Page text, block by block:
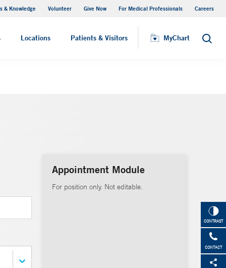
& Knowledge Volunteer Give Now For Medical Professionals Careers
Locations Patients & Visitors MyChart Search
Visiting Hours
CONTRAST
CONTACT
Appointment Module
For position only. Not editable.